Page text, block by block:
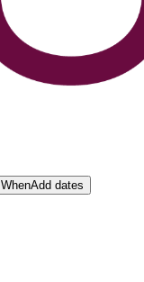
WhenAdd dates